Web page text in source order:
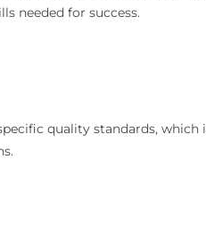
needed for success.
quality standards,